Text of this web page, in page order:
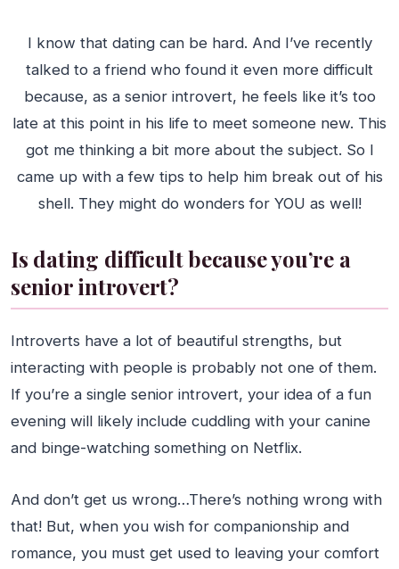
I know that dating can be hard. And I’ve recently
talked to a friend who found it even more difficult
because, as a senior introvert, he feels like it’s too
late at this point in his life to meet someone new. This
got me thinking a bit more about the subject. So I
came up with a few tips to help him break out of his
shell. They might do wonders for YOU as well!
Is dating difficult because you’re a
senior introvert?
Introverts have a lot of beautiful strengths, but
interacting with people is probably not one of them.
If you’re a single senior introvert, your idea of a fun
evening will likely include cuddling with your canine
and binge-watching something on Netflix.
And don’t get us wrong…There’s nothing wrong with
that! But, when you wish for companionship and
romance, you must get used to leaving your comfort